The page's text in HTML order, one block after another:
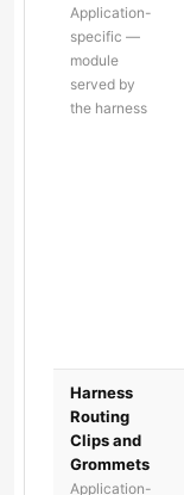
Application-
specific —
module
served by
the harness
Harness
Routing
Clips and
Grommets
Application-